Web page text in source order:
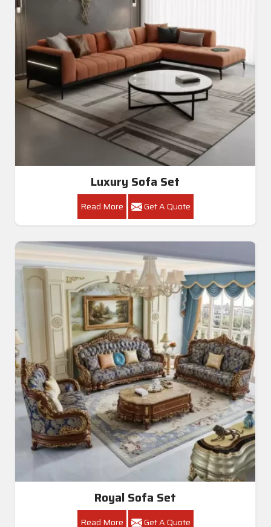
Modern I Shape Sofa Set Black And Grey In Ballia
Get A Quote Get Callback
All Category Range
Living Room Sofa Set